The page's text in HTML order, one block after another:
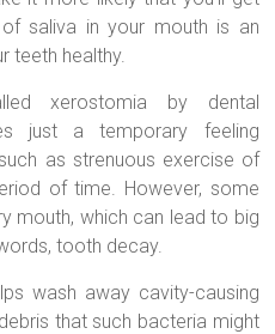
saliva in your mouth is an
teeth healthy.
xerostomia by dental
just a temporary feeling
as strenuous exercise of
of time. However, some
mouth, which can lead to big
tooth decay.
wash away cavity-causing
that such bacteria might